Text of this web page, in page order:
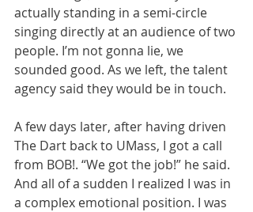
actually standing in a semi-circle
singing directly at an audience of two
people. I’m not gonna lie, we
sounded good. As we left, the talent
agency said they would be in touch.
A few days later, after having driven
The Dart back to UMass, I got a call
from BOB!. “We got the job!” he said.
And all of a sudden I realized I was in
a complex emotional position. I was